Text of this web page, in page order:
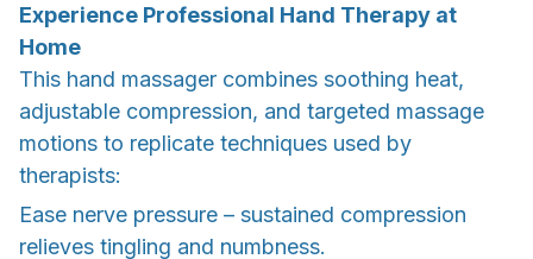
Experience Professional Hand Therapy at
Home
This hand massager combines soothing heat,
adjustable compression, and targeted massage
motions to replicate techniques used by
therapists:
Ease nerve pressure – sustained compression
relieves tingling and numbness.